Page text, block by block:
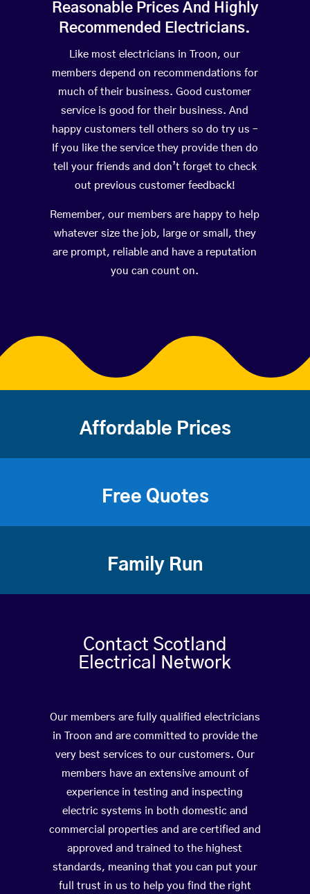
Reasonable Prices And Highly
Recommended Electricians.
Like most electricians in Troon, our
members depend on recommendations for
much of their business. Good customer
service is good for their business. And
happy customers tell others so do try us –
If you like the service they provide then do
tell your friends and don’t forget to check
out previous customer feedback!
Remember, our members are happy to help
whatever size the job, large or small, they
are prompt, reliable and have a reputation
you can count on.
Affordable Prices
Free Quotes
Family Run
Contact Scotland
Electrical Network
Our members are fully qualified electricians
in Troon and are committed to provide the
very best services to our customers. Our
members have an extensive amount of
experience in testing and inspecting
electric systems in both domestic and
commercial properties and are certified and
approved and trained to the highest
standards, meaning that you can put your
full trust in us to help you find the right